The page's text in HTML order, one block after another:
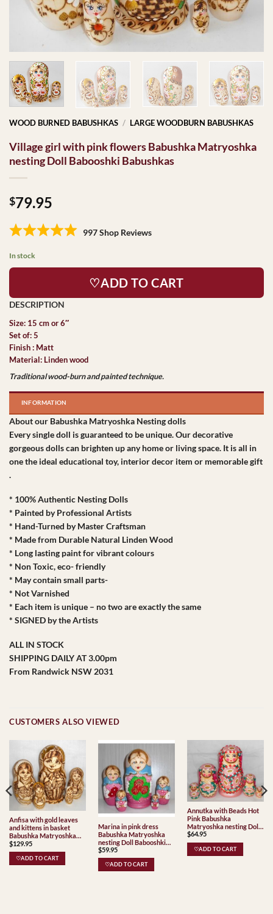
WOOD BURNED BABUSHKAS / LARGE WOODBURN BABUSHKAS
Village girl with pink flowers Babushka Matryoshka
nesting Doll Babooshki Babushkas
$79.95
997 Shop Reviews
In stock
♡ADD TO CART
Size: 15 cm or 6″
Set of: 5
Finish : Matt
Material: Linden wood
Traditional wood-burn and painted technique.
INFORMATION
About our Babushka Matryoshka Nesting dolls
Every single doll is guaranteed to be unique. Our decorative
gorgeous dolls can brighten up any home or living space. It is all in
one the ideal educational toy, interior decor item or memorable gift
.
* 100% Authentic Nesting Dolls
* Painted by Professional Artists
* Hand-Turned by Master Craftsman
* Made from Durable Natural Linden Wood
* Long lasting paint for vibrant colours
* Non Toxic, eco- friendly
* May contain small parts-
* Not Varnished
* Each item is unique – no two are exactly the same
* SIGNED by the Artists
ALL IN STOCK
SHIPPING DAILY AT 3.00pm
From Randwick NSW 2031
CUSTOMERS ALSO VIEWED
Anfisa with gold leaves
and kittens in basket
Babushka Matryoshka
nesting Doll Babooshki
Babushkas
$129.95
♡ADD TO CART
Marina in pink dress
Babushka Matryoshka
nesting Doll Babooshki
Babushkas
$59.95
♡ADD TO CART
Annutka with Beads Hot
Pink Babushka
Matryoshka nesting Doll
Babooshki Babushkas
$64.95
♡ADD TO CART